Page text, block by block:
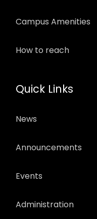
Campus Amenities
How to reach
Quick Links
News
Announcements
Events
Administration